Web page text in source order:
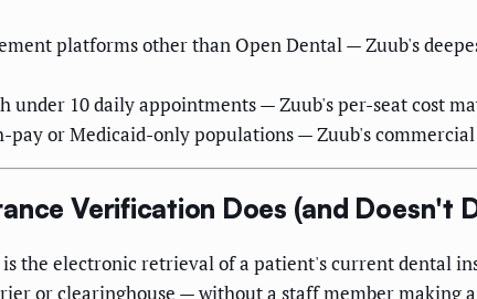
platforms other than Open Dental — Zuub's
under 10 daily appointments — Zuub's per-seat cost
or Medicaid-only populations — Zuub's
Verification Does (and Doesn't
the electronic retrieval of a patient's current dental
or clearinghouse — without a staff member making